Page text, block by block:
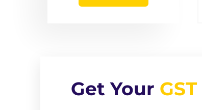
Get Your